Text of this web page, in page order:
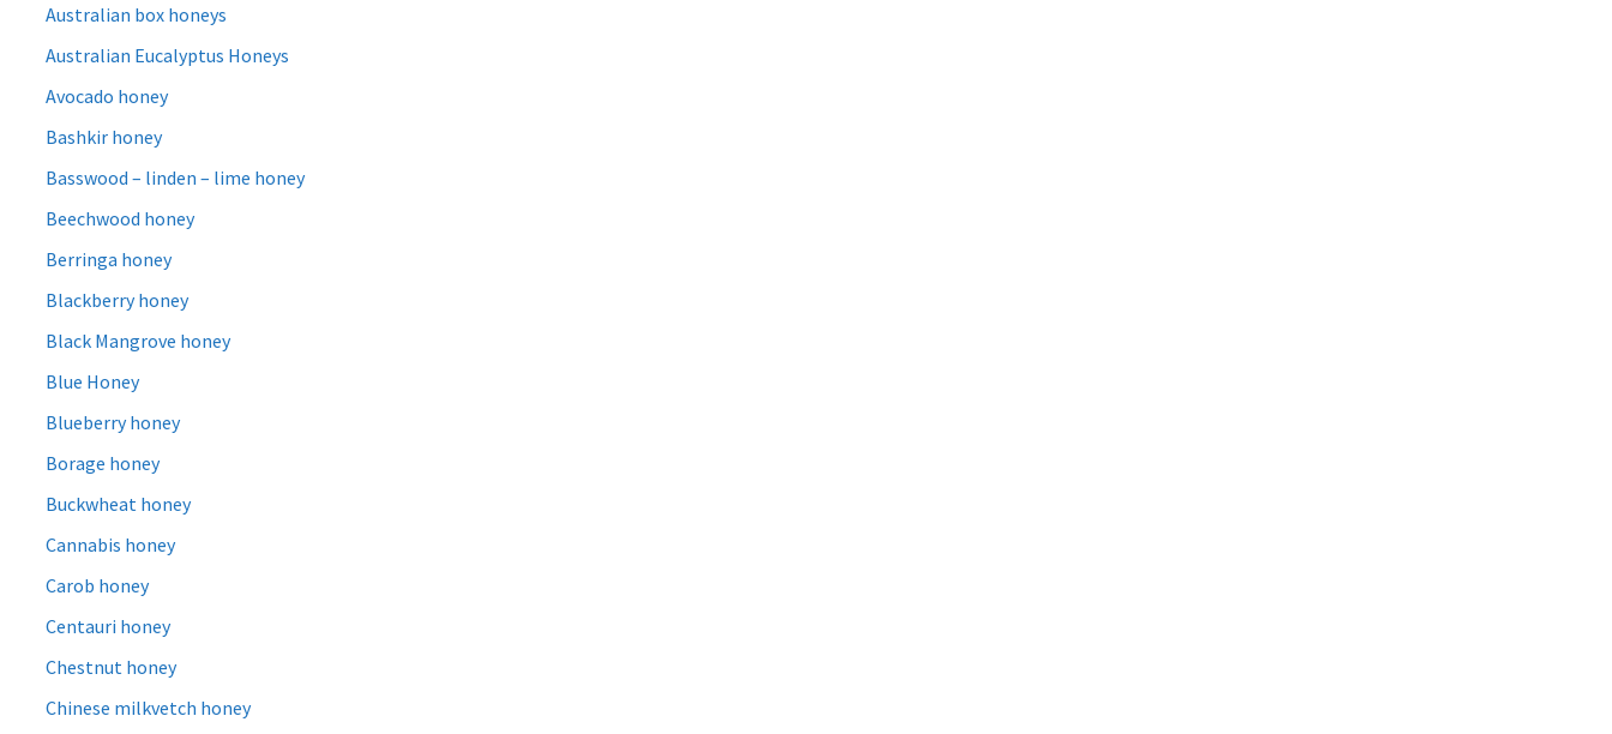
Australian box honeys
Australian Eucalyptus Honeys
Avocado honey
Bashkir honey
Basswood – linden – lime honey
Beechwood honey
Berringa honey
Blackberry honey
Black Mangrove honey
Blue Honey
Blueberry honey
Borage honey
Buckwheat honey
Cannabis honey
Carob honey
Centauri honey
Chestnut honey
Chinese milkvetch honey